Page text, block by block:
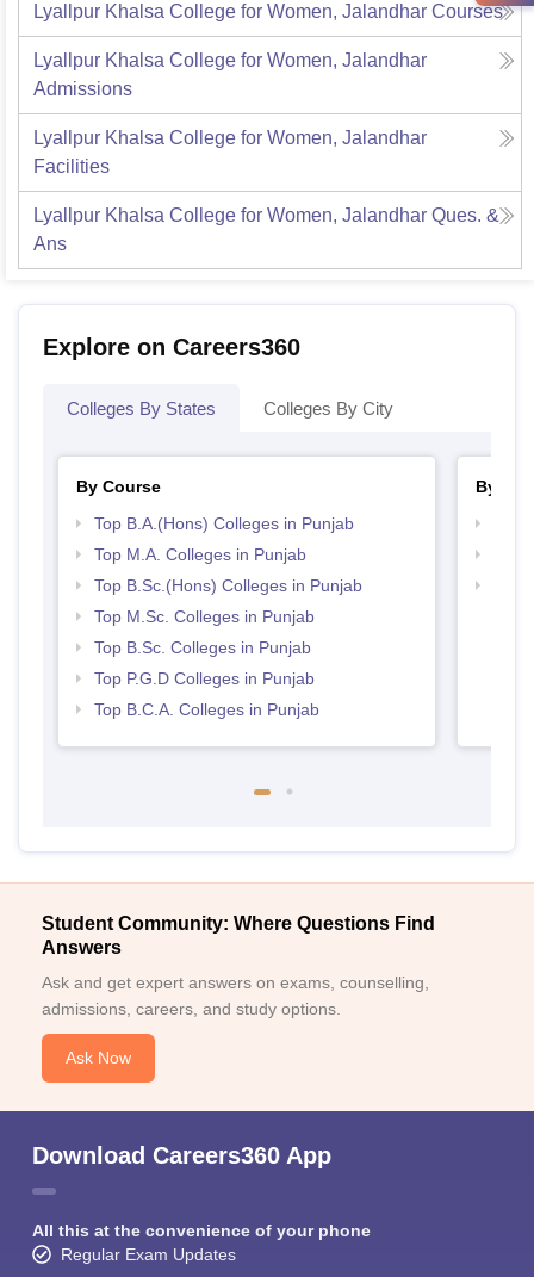
Lyallpur Khalsa College for Women, Jalandhar Courses
Lyallpur Khalsa College for Women, Jalandhar
Admissions
Lyallpur Khalsa College for Women, Jalandhar
Facilities
Lyallpur Khalsa College for Women, Jalandhar Ques. &
Ans
Explore on Careers360
Colleges By States Colleges By City
By Course
Top B.A.(Hons) Colleges in Punjab
Top M.A. Colleges in Punjab
Top B.Sc.(Hons) Colleges in Punjab
Top M.Sc. Colleges in Punjab
Top B.Sc. Colleges in Punjab
Top P.G.D Colleges in Punjab
Top B.C.A. Colleges in Punjab
By
Student Community: Where Questions Find
Answers
Ask and get expert answers on exams, counselling,
admissions, careers, and study options.
Ask Now
Download Careers360 App
All this at the convenience of your phone
Regular Exam Updates